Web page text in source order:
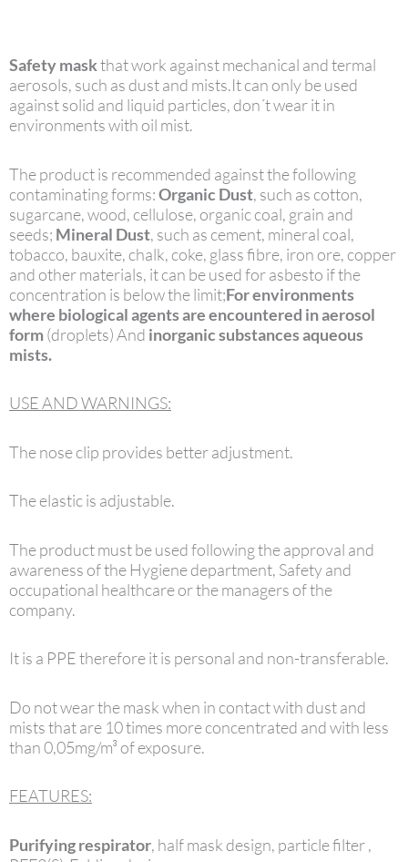
Safety maskthat work against mechanical and termal
aerosols, such as dust and mists.It can only be used
against solid and liquid particles, don´t wear it in
environments with oil mist.
The product is recommended against the following
contaminating forms:Organic Dust, such as cotton,
sugarcane, wood, cellulose, organic coal, grain and
seeds; Mineral Dust, such as cement, mineral coal,
tobacco, bauxite, chalk, coke, glass fibre, iron ore, copper
and other materials, it can be used for asbesto if the
concentration is below the limit;For environments
where biological agents are encountered in aerosol
form (droplets) And inorganic substances aqueous
mists.
USE AND WARNINGS:
The nose clip provides better adjustment.
The elastic is adjustable.
The product must be used following the approval and
awareness of the Hygiene department, Safety and
occupational healthcare or the managers of the
company.
It is a PPE therefore it is personal and non-transferable.
Do not wear the mask when in contact with dust and
mists that are 10 times more concentrated and with less
than 0,05mg/m³ of exposure.
FEATURES:
Purifying respirator, half mask design, particle filter ,